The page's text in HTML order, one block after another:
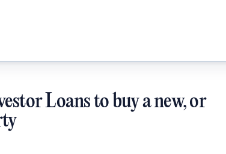
Loans to buy a new, or